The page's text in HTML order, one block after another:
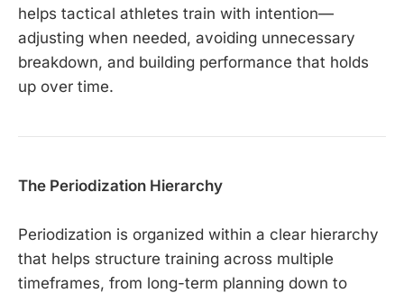
helps tactical athletes train with intention—
adjusting when needed, avoiding unnecessary
breakdown, and building performance that holds
up over time.
The Periodization Hierarchy
Periodization is organized within a clear hierarchy
that helps structure training across multiple
timeframes, from long-term planning down to